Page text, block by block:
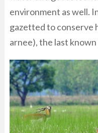
environment as well.
gazetted to conserve
arnee), the last